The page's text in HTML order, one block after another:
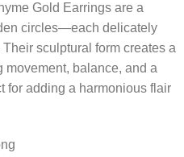
Gold Earrings are a
circles—each delicately
sculptural form creates a
balance, and a
for adding a harmonious flair